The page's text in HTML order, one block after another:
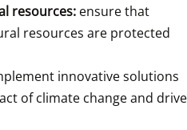
resources: ensure that
resources are protected
innovative solutions
of climate change and drive